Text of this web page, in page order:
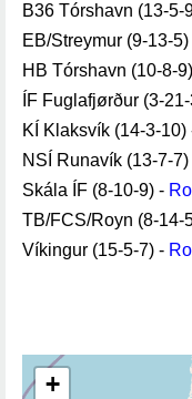
B36 Tórshavn (13-5-
EB/Streymur (9-13-5)
HB Tórshavn (10-8-
ÍF Fuglafjørður (3-
KÍ Klaksvík (14-3-10)
NSÍ Runavík (13-7-7)
Skála ÍF (8-10-9) -
TB/FCS/Royn (8-14-
Víkingur (15-5-7) -
+